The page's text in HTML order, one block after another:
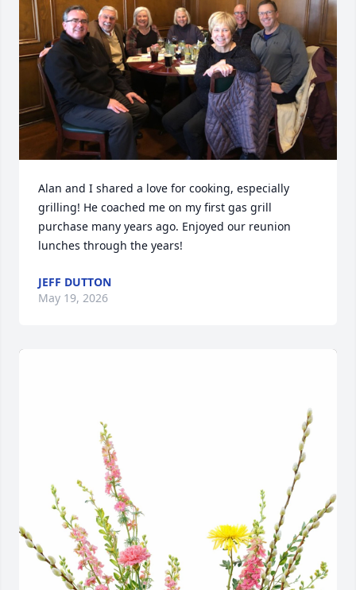
Alan and I shared a love for cooking, especially
grilling! He coached me on my first gas grill
purchase many years ago. Enjoyed our reunion
lunches through the years!
JEFF DUTTON
May 19, 2026